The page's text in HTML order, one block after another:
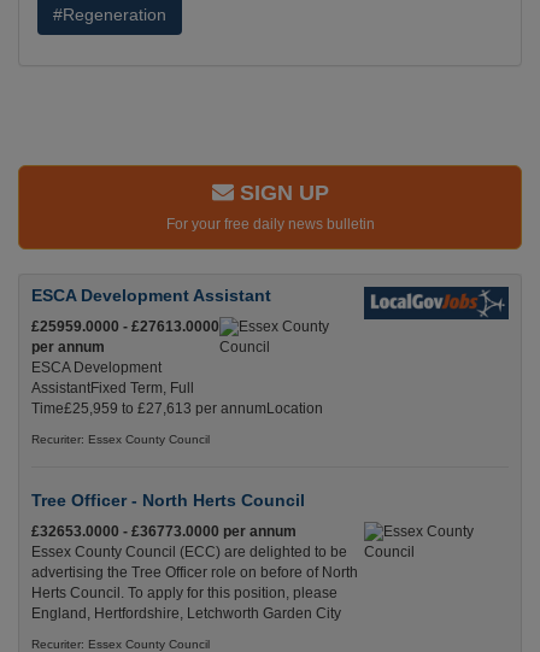
#Regeneration
SIGN UP
For your free daily news bulletin
ESCA Development Assistant
£25959.0000 - £27613.0000
per annum
ESCA Development
AssistantFixed Term, Full
Time£25,959 to £27,613 per annumLocation
Recuriter: Essex County Council
Tree Officer - North Herts Council
£32653.0000 - £36773.0000 per annum
Essex County Council (ECC) are delighted to be
advertising the Tree Officer role on before of North
Herts Council. To apply for this position, please
England, Hertfordshire, Letchworth Garden City
Recuriter: Essex County Council